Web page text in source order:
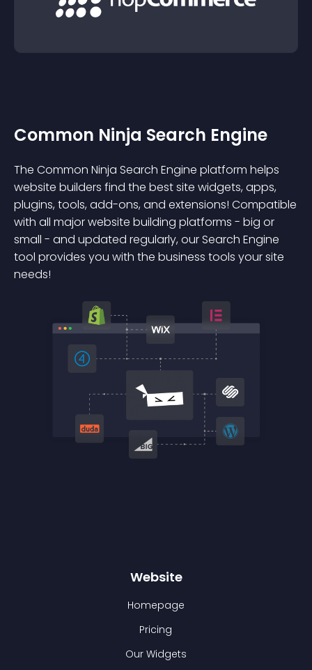
Common Ninja Search Engine
The Common Ninja Search Engine platform helps
website builders find the best site widgets, apps,
plugins, tools, add-ons, and extensions! Compatible
with all major website building platforms - big or
small - and updated regularly, our Search Engine
tool provides you with the business tools your site
needs!
Website
Homepage
Pricing
Our Widgets